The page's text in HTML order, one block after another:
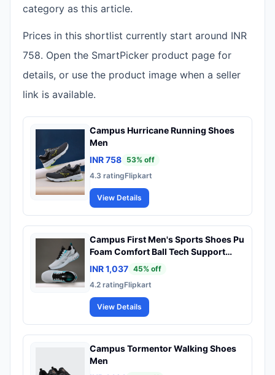
category as this article.
Prices in this shortlist currently start around INR
758. Open the SmartPicker product page for
details, or use the product image when a seller
link is available.
Campus Hurricane Running Shoes
Men
INR 758 53% off
4.3 ratingFlipkart
View Details
Campus First Men's Sports Shoes Pu
Foam Comfort Ball Tech Support
Lace Up Running Men
INR 1,037 45% off
4.2 ratingFlipkart
View Details
Campus Tormentor Walking Shoes
Men